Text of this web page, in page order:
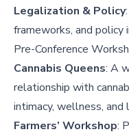
Legalization & Policy
frameworks, and policy
Pre-Conference
Cannabis Queens: A
relationship with
intimacy, wellness, and
Farmers’ Workshop: